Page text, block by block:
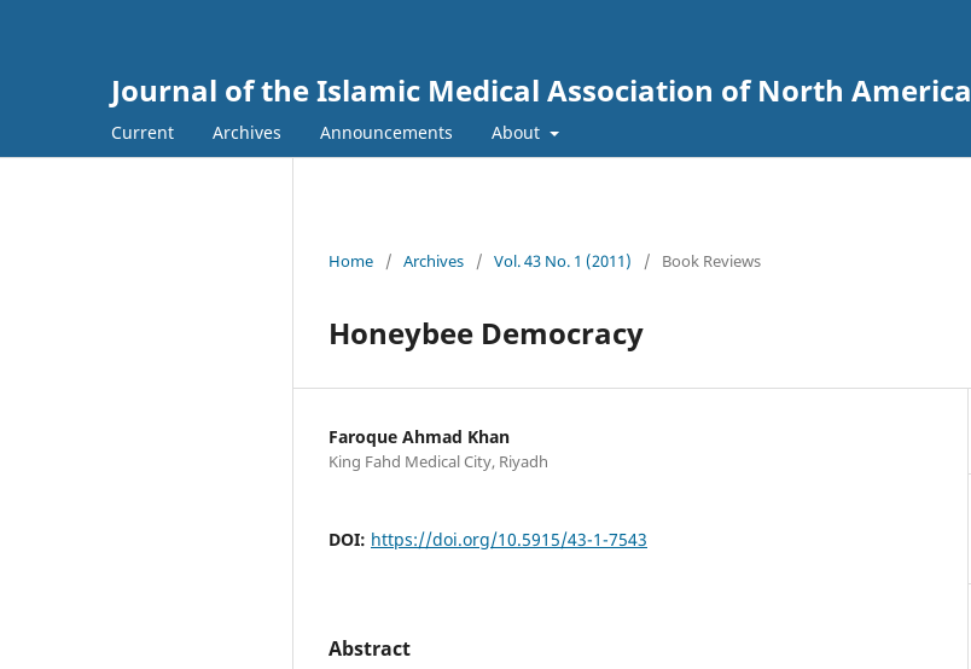
Journal of the Islamic Medical Association of North America
Current Archives Announcements About
Home / Archives / Vol. 43 No. 1 (2011) / Book Reviews
Honeybee Democracy
Faroque Ahmad Khan
King Fahd Medical City, Riyadh
DOI: https://doi.org/10.5915/43-1-7543
Abstract